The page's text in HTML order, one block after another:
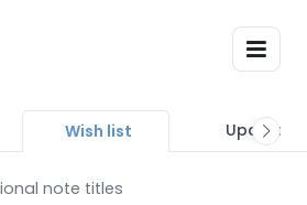
Wish list Updates
note titles